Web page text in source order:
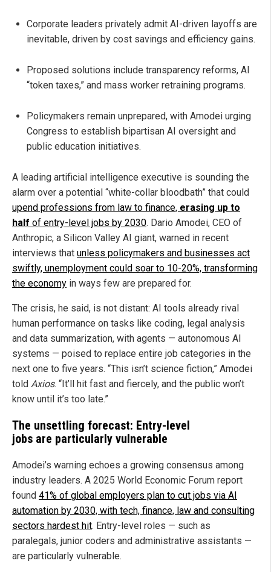
Corporate leaders privately admit AI-driven layoffs are
inevitable, driven by cost savings and efficiency gains.
Proposed solutions include transparency reforms, AI
“token taxes,” and mass worker retraining programs.
Policymakers remain unprepared, with Amodei urging
Congress to establish bipartisan AI oversight and
public education initiatives.
A leading artificial intelligence executive is sounding the
alarm over a potential “white-collar bloodbath” that could
upend professions from law to finance, erasing up to
half of entry-level jobs by 2030. Dario Amodei, CEO of
Anthropic, a Silicon Valley AI giant, warned in recent
interviews that unless policymakers and businesses act
swiftly, unemployment could soar to 10-20%, transforming
the economy in ways few are prepared for.
The crisis, he said, is not distant: AI tools already rival
human performance on tasks like coding, legal analysis
and data summarization, with agents — autonomous AI
systems — poised to replace entire job categories in the
next one to five years. “This isn’t science fiction,” Amodei
told Axios. “It’ll hit fast and fiercely, and the public won’t
know until it’s too late.”
The unsettling forecast: Entry-level
jobs are particularly vulnerable
Amodei’s warning echoes a growing consensus among
industry leaders. A 2025 World Economic Forum report
found 41% of global employers plan to cut jobs via AI
automation by 2030, with tech, finance, law and consulting
sectors hardest hit. Entry-level roles — such as
paralegals, junior coders and administrative assistants —
are particularly vulnerable.